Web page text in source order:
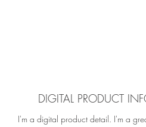
DIGITAL PRODUCT
I'm a digital product detail. I'm a